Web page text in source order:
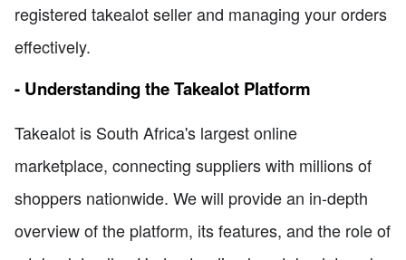
registered takealot seller and managing your orders
effectively.
- Understanding the Takealot Platform
Takealot is South Africa's largest online
marketplace, connecting suppliers with millions of
shoppers nationwide. We will provide an in-depth
overview of the platform, its features, and the role of